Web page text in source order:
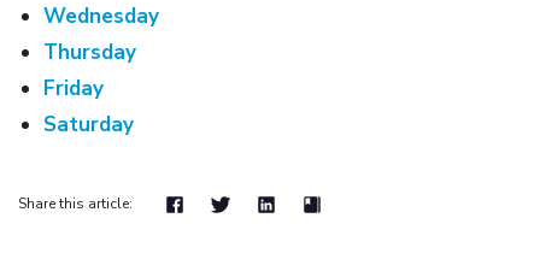
Wednesday
Thursday
Friday
Saturday
Share this article: